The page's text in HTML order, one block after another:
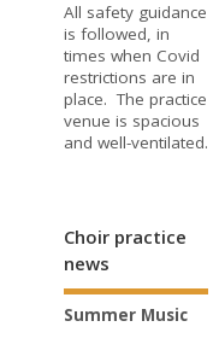
All safety guidance
is followed, in
times when Covid
restrictions are in
place. The practice
venue is spacious
and well-ventilated.
Choir practice
news
Summer Music